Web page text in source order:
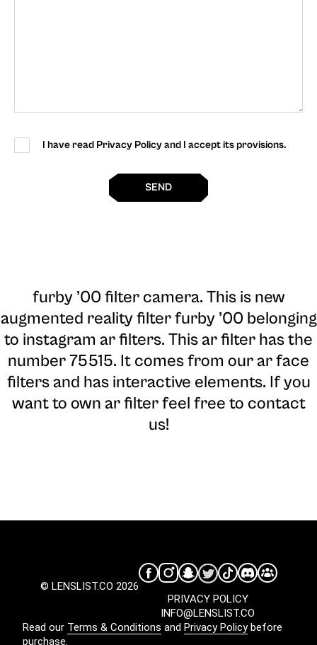
I have read Privacy Policy and I accept its provisions.
SEND
furby ’00 filter camera. This is new
augmented reality filter furby ’00 belonging
to instagram ar filters. This ar filter has the
number 75515. It comes from our ar face
filters and has interactive elements. If you
want to own ar filter feel free to contact
us!
© LENSLIST.CO 2026
INFO@LENSLIST.CO
PRIVACY POLICY
Read our Terms & Conditions and Privacy Policybefore
purchase.